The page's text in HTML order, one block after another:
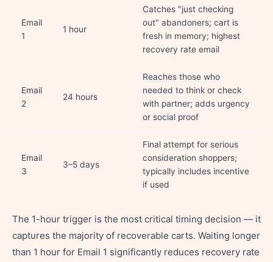
Email
1
1 hour
Catches "just checking
out" abandoners; cart is
fresh in memory; highest
recovery rate email
Email
2
24 hours
Reaches those who
needed to think or check
with partner; adds urgency
or social proof
Email
3
3–5 days
Final attempt for serious
consideration shoppers;
typically includes incentive
if used
The 1-hour trigger is the most critical timing decision — it
captures the majority of recoverable carts. Waiting longer
than 1 hour for Email 1 significantly reduces recovery rate